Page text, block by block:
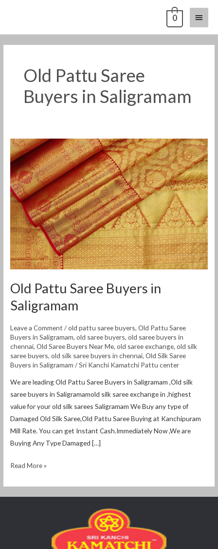
Main
Menu
0
Old Pattu Saree
Buyers in Saligramam
Old Pattu Saree Buyers in
Saligramam
Leave a Comment /old pattu saree buyers,Old Pattu Saree
Buyers in Saligramam,old saree buyers,old saree buyers in
chennai,Old Saree Buyers Near Me,old saree exchange,old silk
saree buyers,old silk saree buyers in chennai,Old Silk Saree
Buyers in Saligramam /Sri Kanchi Kamatchi Pattu center
We are leading Old Pattu Saree Buyers in Saligramam ,Old silk
saree buyers in Saligramamold silk saree exchange in ,highest
value for your old silk sarees Saligramam We Buy any type of
Damaged Old Silk Saree,Old Pattu Saree Buying at Kanchipuram
Mill Rate. You can get Instant Cash.Immediately Now ,We are
Buying Any Type Damaged […]
Old
Pattu
Saree
Buyers
in
Saligramam
Read More »